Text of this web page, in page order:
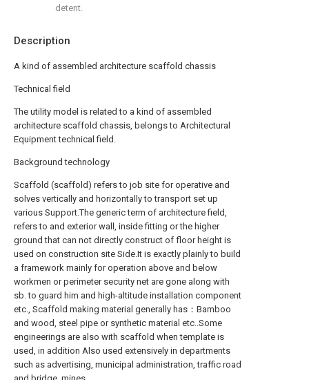
Description
A kind of assembled architecture scaffold chassis
Technical field
The utility model is related to a kind of assembled
architecture scaffold chassis, belongs to Architectural
Equipment technical field.
Background technology
Scaffold (scaffold) refers to job site for operative and
solves vertically and horizontally to transport set up
various Support.The generic term of architecture field,
refers to and exterior wall, inside fitting or the higher
ground that can not directly construct of floor height is
used on construction site Side.It is exactly plainly to build
a framework mainly for operation above and below
workmen or perimeter security net are gone along with
sb. to guard him and high-altitude installation component
etc., Scaffold making material generally has：Bamboo
and wood, steel pipe or synthetic material etc..Some
engineerings are also with scaffold when template is
used, in addition Also used extensively in departments
such as advertising, municipal administration, traffic road
detent.